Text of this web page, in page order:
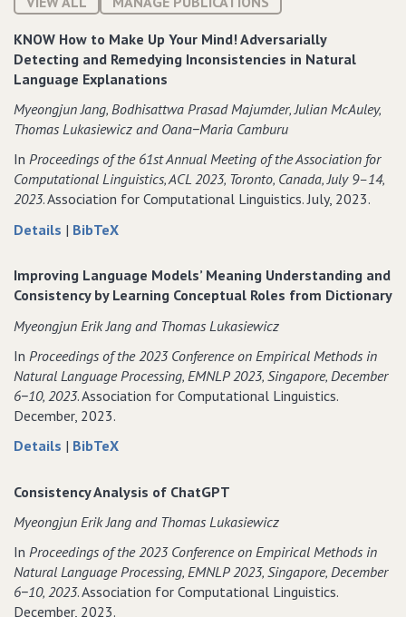
KNOW How to Make Up Your Mind! Adversarially
Detecting and Remedying Inconsistencies in Natural
Language Explanations
Myeongjun Jang‚ Bodhisattwa Prasad Majumder‚ Julian McAuley‚
Thomas Lukasiewicz and Oana−Maria Camburu
In Proceedings of the 61st Annual Meeting of the Association for
Computational Linguistics‚ ACL 2023‚ Toronto‚ Canada‚ July 9–14‚
2023. Association for Computational Linguistics. July, 2023.
Details about
How
to
Make
Up
Your
Mind!
Adversarially
Detecting
and
Remedying
in
Language
Explanations
| BibTeXdata
KNOW
How
Make
Up
Your
Mind!
and
Inconsistencies
Natural
Language
Explanations
Improving Language Models’ Meaning Understanding and
Consistency by Learning Conceptual Roles from Dictionary
Myeongjun Erik Jang and Thomas Lukasiewicz
In Proceedings of the 2023 Conference on Empirical Methods in
Natural Language Processing‚ EMNLP 2023‚ Singapore‚ December
6−10‚ 2023. Association for Computational Linguistics.
December, 2023.
Details about
Language
Models’
Meaning
Understanding
and
Consistency
| BibTeXdata
Improving
Language
Models’
Meaning
Understanding
and
Consistency Analysis of ChatGPT
Myeongjun Erik Jang and Thomas Lukasiewicz
In Proceedings of the 2023 Conference on Empirical Methods in
Natural Language Processing‚ EMNLP 2023‚ Singapore‚ December
6−10‚ 2023. Association for Computational Linguistics.
December, 2023.